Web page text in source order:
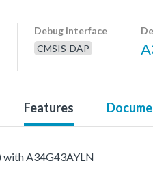
Debug interface
CMSIS-DAP
Features
A34G43AYLN